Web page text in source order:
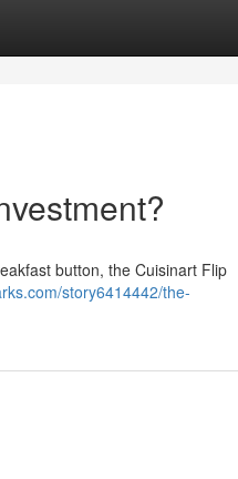
button, the Cuisinart Flip
story6414442/the-